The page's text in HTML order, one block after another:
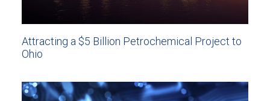
Attracting a $5 Billion Petrochemical Project to
Ohio